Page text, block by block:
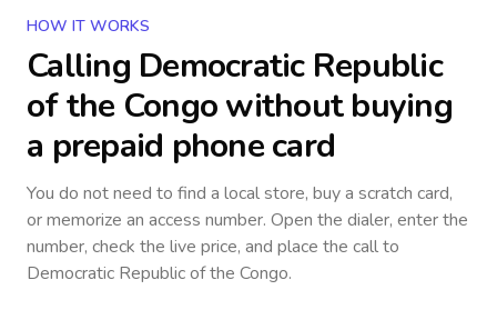
HOW IT WORKS
Calling Democratic Republic
of the Congowithout buying
a prepaid phone card
You do not need to find a local store, buy a scratch card,
or memorize an access number. Open the dialer, enter the
number, check the live price, and place the call to
Democratic Republic of the Congo.